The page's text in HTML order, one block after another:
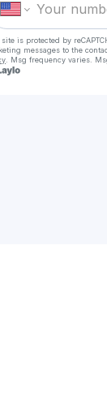
site is protected by
messages to the
. Msg frequency varies.